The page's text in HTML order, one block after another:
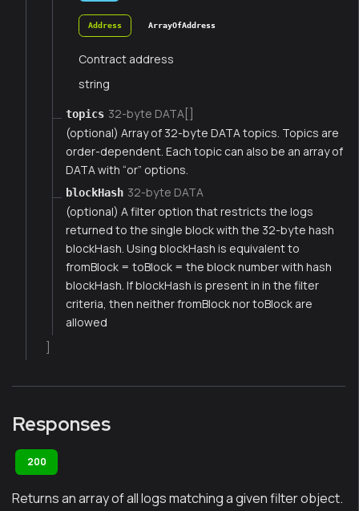
Address ArrayOfAddress
Contract address
string
topics 32-byte DATA[]
(optional) Array of 32-byte DATA topics. Topics are
order-dependent. Each topic can also be an array of
DATA with “or” options.
blockHash 32-byte DATA
(optional) A filter option that restricts the logs
returned to the single block with the 32-byte hash
blockHash. Using blockHash is equivalent to
fromBlock = toBlock = the block number with hash
blockHash. If blockHash is present in in the filter
criteria, then neither fromBlock nor toBlock are
allowed
Responses
200
Returns an array of all logs matching a given filter object.